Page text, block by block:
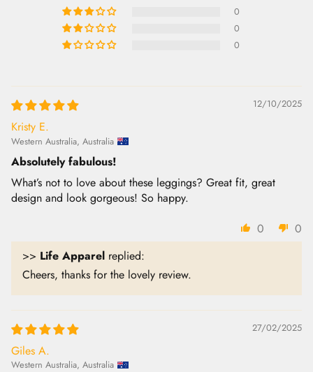
0
0
0
12/10/2025
Kristy E.
Western Australia, Australia
Absolutely fabulous!
What’s not to love about these leggings? Great fit, great
design and look gorgeous! So happy.
0
0
>> Life Apparel replied:
Cheers, thanks for the lovely review.
27/02/2025
Giles A.
Western Australia, Australia